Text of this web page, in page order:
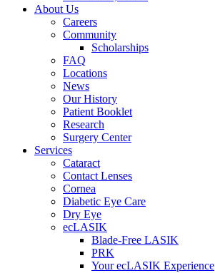
About Us
Careers
Community
Scholarships
FAQ
Locations
News
Our History
Patient Booklet
Research
Surgery Center
Services
Cataract
Contact Lenses
Cornea
Diabetic Eye Care
Dry Eye
ecLASIK
Blade-Free LASIK
PRK
Your ecLASIK Experience